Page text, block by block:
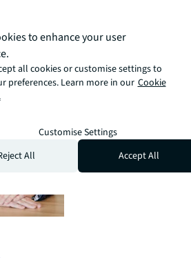
to enhance your user
all cookies or customise settings to
preferences. Learn more in our Cookie
Customise Settings
All
Accept All